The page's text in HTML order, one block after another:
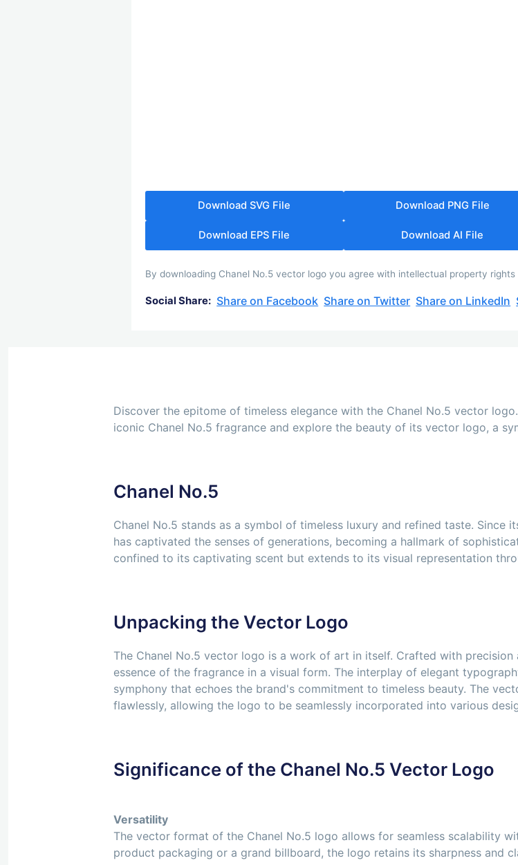
Download SVG File Download PNG File
Download EPS File Download AI File
By downloading Chanel No.5 vector logo you agree with intellectual property rights
Social Share: Share on Facebook Share on Twitter Share on LinkedIn
Discover the epitome of timeless elegance with the Chanel No.5 vector
iconic Chanel No.5 fragrance and explore the beauty of its vector logo, a
Chanel No.5
Chanel No.5 stands as a symbol of timeless luxury and refined taste. Since
has captivated the senses of generations, becoming a hallmark of
confined to its captivating scent but extends to its visual representation
Unpacking the Vector Logo
The Chanel No.5 vector logo is a work of art in itself. Crafted with
essence of the fragrance in a visual form. The interplay of elegant
symphony that echoes the brand's commitment to timeless beauty. The
flawlessly, allowing the logo to be seamlessly incorporated into various
Significance of the Chanel No.5 Vector Logo
Versatility
The vector format of the Chanel No.5 logo allows for seamless scalability
product packaging or a grand billboard, the logo retains its sharpness and